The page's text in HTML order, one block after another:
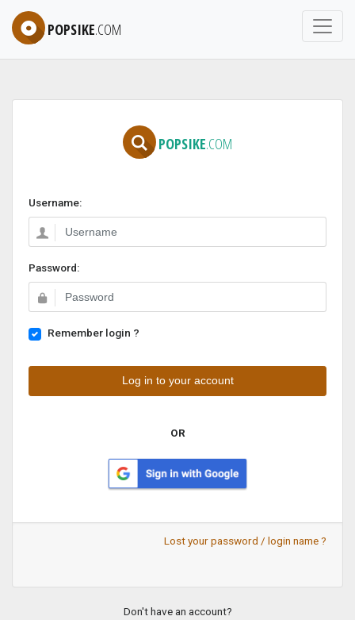
POPSIKE.COM
POPSIKE.COM
Username:
Password:
Remember login ?
OR
Lost your password / login name ?
Don't have an account?